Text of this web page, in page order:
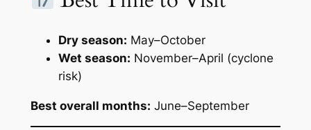
Dry season: May–October
Wet season: November–April (cyclone
risk)
Best overall months: June–September